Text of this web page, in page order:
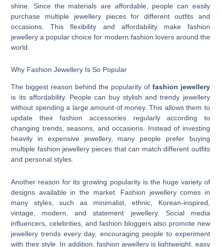
shine. Since the materials are affordable, people can easily
purchase multiple jewellery pieces for different outfits and
occasions. This flexibility and affordability make fashion
jewellery a popular choice for modern fashion lovers around the
world.
Why Fashion Jewellery Is So Popular
The biggest reason behind the popularity of fashion jewellery
is its affordability. People can buy stylish and trendy jewellery
without spending a large amount of money. This allows them to
update their fashion accessories regularly according to
changing trends, seasons, and occasions. Instead of investing
heavily in expensive jewellery, many people prefer buying
multiple fashion jewellery pieces that can match different outfits
and personal styles.
Another reason for its growing popularity is the huge variety of
designs available in the market. Fashion jewellery comes in
many styles, such as minimalist, ethnic, Korean-inspired,
vintage, modern, and statement jewellery. Social media
influencers, celebrities, and fashion bloggers also promote new
jewellery trends every day, encouraging people to experiment
with their style. In addition, fashion jewellery is lightweight, easy